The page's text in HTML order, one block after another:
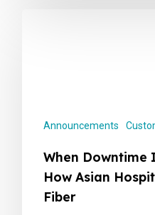
Announcements
When Downtime
How Asian
Fiber